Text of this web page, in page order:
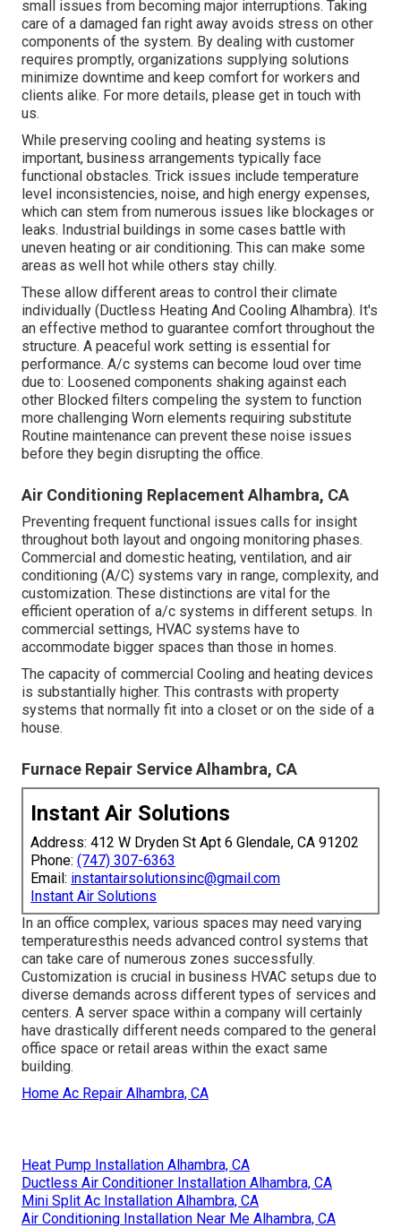
small issues from becoming major interruptions. Taking
care of a damaged fan right away avoids stress on other
components of the system. By dealing with customer
requires promptly, organizations supplying solutions
minimize downtime and keep comfort for workers and
clients alike. For more details, please get in touch with
us.
While preserving cooling and heating systems is
important, business arrangements typically face
functional obstacles. Trick issues include temperature
level inconsistencies, noise, and high energy expenses,
which can stem from numerous issues like blockages or
leaks. Industrial buildings in some cases battle with
uneven heating or air conditioning. This can make some
areas as well hot while others stay chilly.
These allow different areas to control their climate
individually (Ductless Heating And Cooling Alhambra). It's
an effective method to guarantee comfort throughout the
structure. A peaceful work setting is essential for
performance. A/c systems can become loud over time
due to: Loosened components shaking against each
other Blocked filters compeling the system to function
more challenging Worn elements requiring substitute
Routine maintenance can prevent these noise issues
before they begin disrupting the office.
Air Conditioning Replacement Alhambra, CA
Preventing frequent functional issues calls for insight
throughout both layout and ongoing monitoring phases.
Commercial and domestic heating, ventilation, and air
conditioning (A/C) systems vary in range, complexity, and
customization. These distinctions are vital for the
efficient operation of a/c systems in different setups. In
commercial settings, HVAC systems have to
accommodate bigger spaces than those in homes.
The capacity of commercial Cooling and heating devices
is substantially higher. This contrasts with property
systems that normally fit into a closet or on the side of a
house.
Furnace Repair Service Alhambra, CA
Instant Air Solutions
Address: 412 W Dryden St Apt 6 Glendale, CA 91202
Phone: (747) 307-6363
Email: instantairsolutionsinc@gmail.com
Instant Air Solutions
In an office complex, various spaces may need varying
temperaturesthis needs advanced control systems that
can take care of numerous zones successfully.
Customization is crucial in business HVAC setups due to
diverse demands across different types of services and
centers. A server space within a company will certainly
have drastically different needs compared to the general
office space or retail areas within the exact same
building.
Home Ac Repair Alhambra, CA
Heat Pump Installation Alhambra, CA
Ductless Air Conditioner Installation Alhambra, CA
Mini Split Ac Installation Alhambra, CA
Air Conditioning Installation Near Me Alhambra, CA